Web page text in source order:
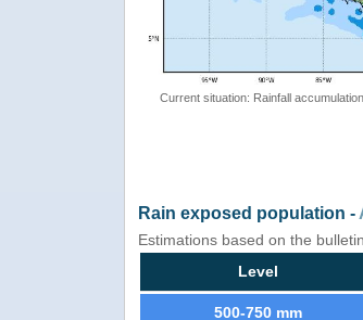
Current situation: Rainfall
Rain exposed population -
Estimations based on the
Level
500-750 mm